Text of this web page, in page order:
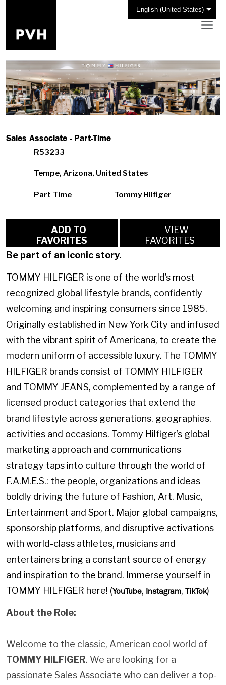
English (United States)
Sales Associate - Part-Time
R53233
Tempe, Arizona, United States
Part Time Tommy Hilfiger
FAVORITES
VIEW
FAVORITES
Be part of an iconic story.
TOMMY HILFIGER is one of the world’s most
recognized global lifestyle brands, confidently
welcoming and inspiring consumers since 1985.
Originally established in New York City and infused
with the vibrant spirit of Americana, to create the
modern uniform of accessible luxury. The TOMMY
HILFIGER brands consist of TOMMY HILFIGER
and TOMMY JEANS, complemented by a range of
licensed product categories that extend the
brand lifestyle across generations, geographies,
activities and occasions. Tommy Hilfiger’s global
marketing approach and communications
strategy taps into culture through the world of
F.A.M.E.S.: the people, organizations and ideas
boldly driving the future of Fashion, Art, Music,
Entertainment and Sport. Major global campaigns,
sponsorship platforms, and disruptive activations
with world-class athletes, musicians and
entertainers bring a constant source of energy
and inspiration to the brand. Immerse yourself in
TOMMY HILFIGER here! (YouTube, Instagram, TikTok)
About the Role:
Welcome to the classic, American cool world of
TOMMY HILFIGER. We are looking for a
passionate Sales Associate who can deliver a top-